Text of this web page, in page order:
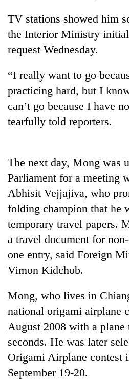
TRENDING
soars
Rs
12,200
per
in
two
days,
nears
Rs
3
lakh
One
killed,
19
injured
Gwarko
Heavy
rain,
TV stations showed him
the Interior Ministry
request Wednesday.
“I really want to go
practicing hard, but I
can’t go because I have
tearfully told reporters.
The next day, Mong was
Parliament for a meeting
Abhisit Vejjajiva, who
folding champion that he
temporary travel papers.
a travel document for
one entry, said Foreign
Vimon Kidchob.
Mong, who lives in
national origami airplane
August 2008 with a
seconds. He was later
Origami Airplane contest
September 19-20.